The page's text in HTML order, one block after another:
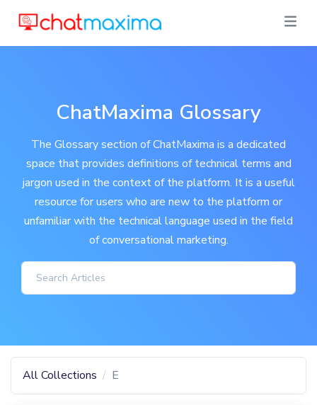
ChatMaxima Glossary
The Glossary section of ChatMaxima is a dedicated
space that provides definitions of technical terms and
jargon used in the context of the platform. It is a useful
resource for users who are new to the platform or
unfamiliar with the technical language used in the field
of conversational marketing.
All Collections E